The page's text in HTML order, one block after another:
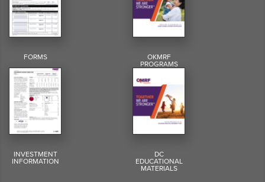
FORMS OKMRF
PROGRAMS
INVESTMENT
INFORMATION
DC
EDUCATIONAL
MATERIALS